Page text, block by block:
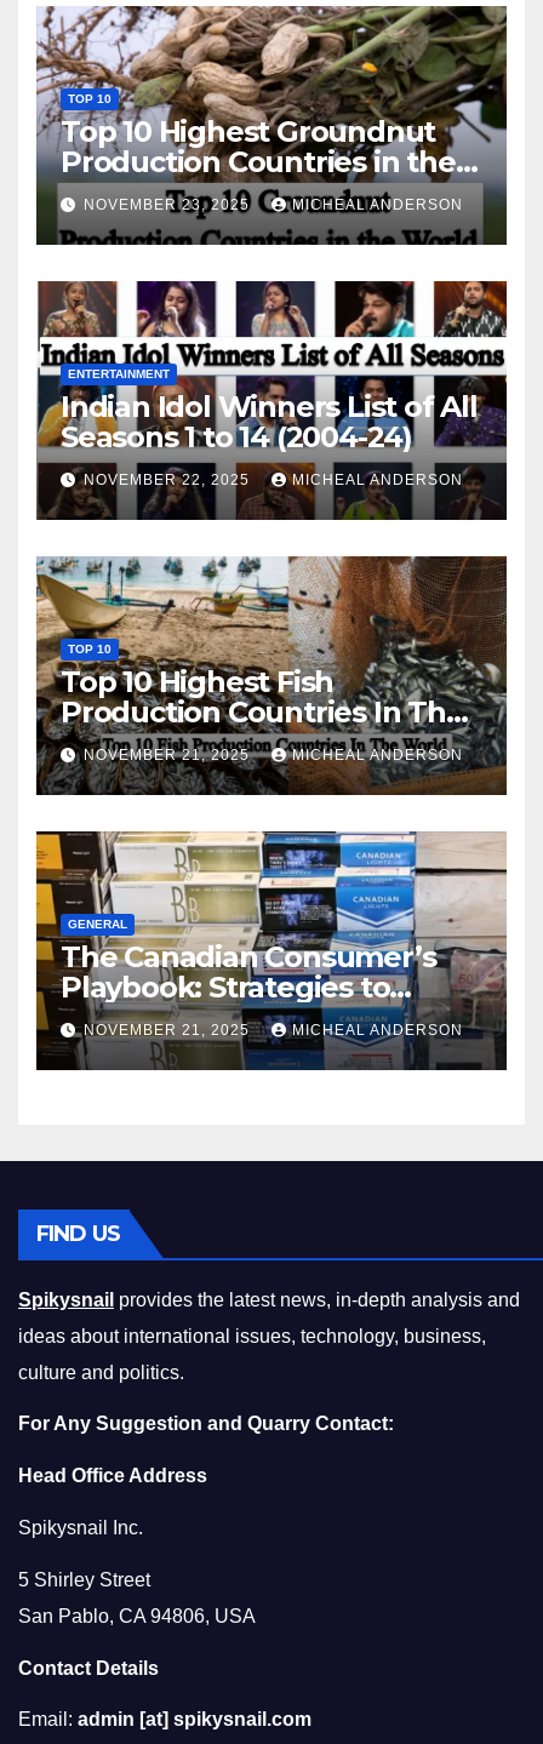
TOP 10
Top 10 Highest Groundnut
Production Countries in the
World
NOVEMBER 23, 2025 MICHEAL ANDERSON
ENTERTAINMENT
Indian Idol Winners List of All
Seasons 1 to 14 (2004-24)
NOVEMBER 22, 2025 MICHEAL ANDERSON
TOP 10
Top 10 Highest Fish
Production Countries In The
World
NOVEMBER 21, 2025 MICHEAL ANDERSON
GENERAL
The Canadian Consumer’s
Playbook: Strategies to
Master the Cost-of-Living
Squeeze Without
Compromising on Value
NOVEMBER 21, 2025 MICHEAL ANDERSON
FIND US
Spikysnail provides the latest news, in-depth analysis and
ideas about international issues, technology, business,
culture and politics.
For Any Suggestion and Quarry Contact:
Head Office Address
Spikysnail Inc.
5 Shirley Street
San Pablo, CA 94806, USA
Contact Details
Email: admin [at] spikysnail.com